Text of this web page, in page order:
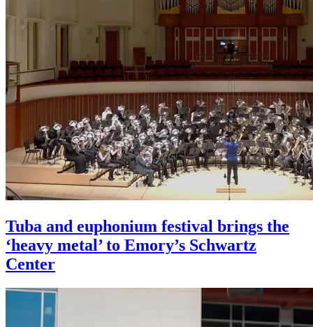
Tuba and euphonium festival brings the
‘heavy metal’ to Emory’s Schwartz
Center